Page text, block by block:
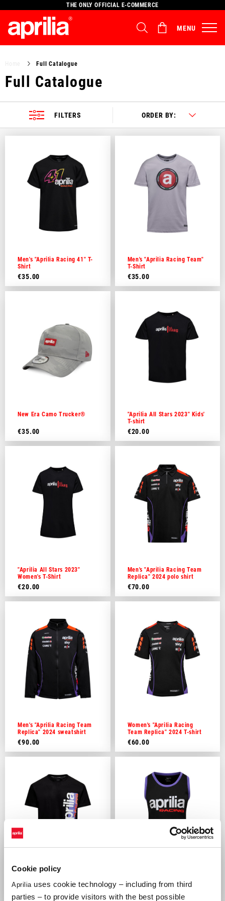
Cookie policy
Aprilia uses cookie technology – including from third
parties – to provide visitors with the best possible
THE ONLY OFFICIAL E-COMMERCE
MENU
Full Catalogue
Full Catalogue
FILTERS ORDER BY:
Men's "Aprilia Racing 41" T-
Shirt
€35.00
Men's "Aprilia Racing Team"
T-Shirt
€35.00
New Era Camo Trucker®
€35.00
"Aprilia All Stars 2023" Kids'
T-shirt
€20.00
"Aprilia All Stars 2023"
Women's T-Shirt
€20.00
Men's "Aprilia Racing Team
Replica" 2024 polo shirt
€70.00
Men's "Aprilia Racing Team
Replica" 2024 sweatshirt
€90.00
Women's "Aprilia Racing
Team Replica" 2024 T-shirt
€60.00
Men's "Aprilia Racing
Lifestyle" T-Shirt
€35.00
Women's "Aprilia Racing
Lifestyle" tank top
€35.00
By changing the location, the contents of the cart and your
English